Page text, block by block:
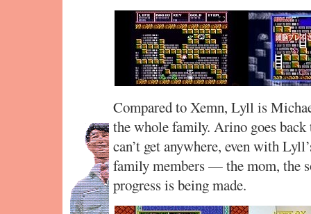
Compared to Xemn, Lyll is
the whole family. Arino goes
can’t get anywhere, even with
family members — the mom, the
progress is being made.